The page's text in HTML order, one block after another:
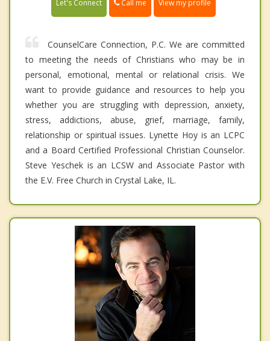
Let's Connect Call me View my profile
CounselCare Connection, P.C. We are committed
to meeting the needs of Christians who may be in
personal, emotional, mental or relational crisis. We
want to provide guidance and resources to help you
whether you are struggling with depression, anxiety,
stress, addictions, abuse, grief, marriage, family,
relationship or spiritual issues. Lynette Hoy is an LCPC
and a Board Certified Professional Christian Counselor.
Steve Yeschek is an LCSW and Associate Pastor with
the E.V. Free Church in Crystal Lake, IL.